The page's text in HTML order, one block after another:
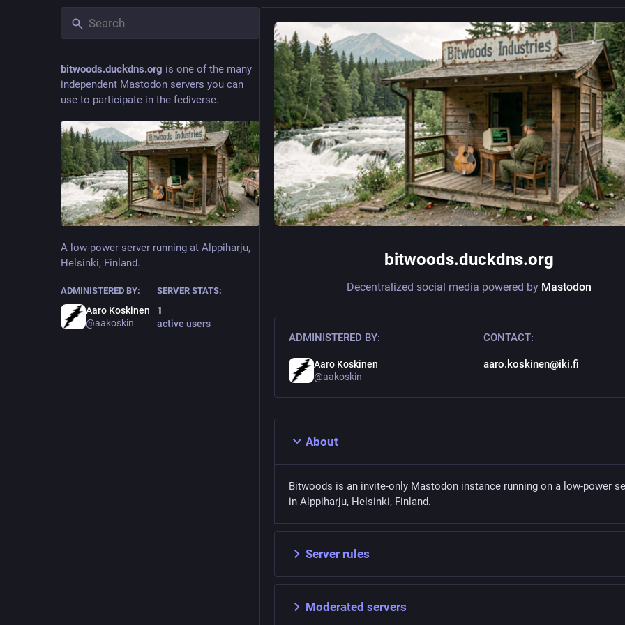
bitwoods.duckdns.org is one of the many
independent Mastodon servers you can
use to participate in the fediverse.
A low-power server running at Alppiharju,
Helsinki, Finland.
ADMINISTERED BY:
Aaro Koskinen
@aakoskin
SERVER STATS:
1
active users
bitwoods.duckdns.org
Decentralized social media powered by Mastodon
ADMINISTERED BY:
Aaro Koskinen
@aakoskin
CONTACT:
aaro.koskinen@iki.fi
About
Bitwoods is an invite-only Mastodon instance running on a low-power
in Alppiharju, Helsinki, Finland.
Server rules
Moderated servers